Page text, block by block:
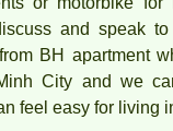
and speak
BH apartment
City and we
feel easy for living
in Bien Hoa City in